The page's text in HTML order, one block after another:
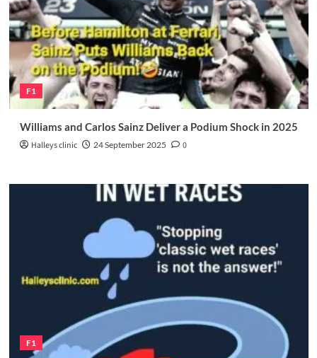
F1
Williams and Carlos Sainz Deliver a Podium Shock in 2025
Halleys clinic 24 September 2025 0
F1